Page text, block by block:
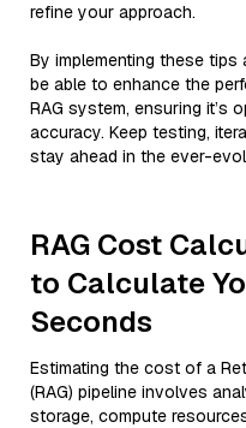
refine your approach.
By implementing these
be able to enhance the
RAG system, ensuring it’s
accuracy. Keep testing,
stay ahead in the ever-
RAG Cost
to Calculate
Seconds
Estimating the cost of a
(RAG) pipeline involves
storage, compute